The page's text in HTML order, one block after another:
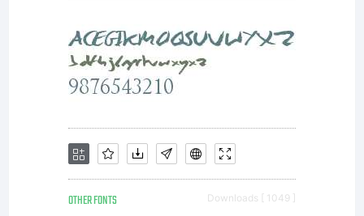
use by
you is
OTHER FONTS Downloads [ 1049 ]